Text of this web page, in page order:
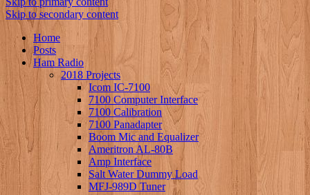
Skip to secondary content
Home
Posts
Ham Radio
2018 Projects
Icom IC-7100
7100 Computer Interface
7100 Calibration
7100 Panadapter
Boom Mic and Equalizer
Ameritron AL-80B
Amp Interface
Salt Water Dummy Load
MFJ-989D Tuner